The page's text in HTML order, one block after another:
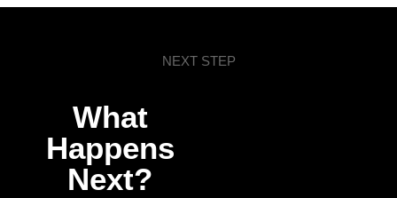
NEXT STEP
What
Happens
Next?